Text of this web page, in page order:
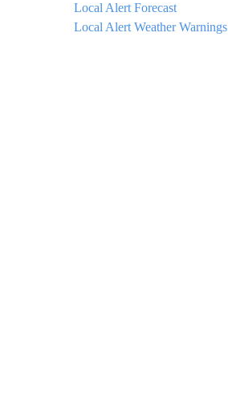
Local Alert Forecast
Local Alert Weather Warnings